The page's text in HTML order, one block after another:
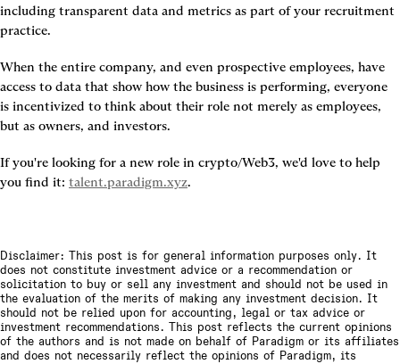
including transparent data and metrics as part of your recruitment
practice.
When the entire company, and even prospective employees, have
access to data that show how the business is performing, everyone
is incentivized to think about their role not merely as employees,
but as owners, and investors.
If you're looking for a new role in crypto/Web3, we'd love to help
you find it: talent.paradigm.xyz.
Disclaimer: This post is for general information purposes only. It
does not constitute investment advice or a recommendation or
solicitation to buy or sell any investment and should not be used in
the evaluation of the merits of making any investment decision. It
should not be relied upon for accounting, legal or tax advice or
investment recommendations. This post reflects the current opinions
of the authors and is not made on behalf of Paradigm or its affiliates
and does not necessarily reflect the opinions of Paradigm, its